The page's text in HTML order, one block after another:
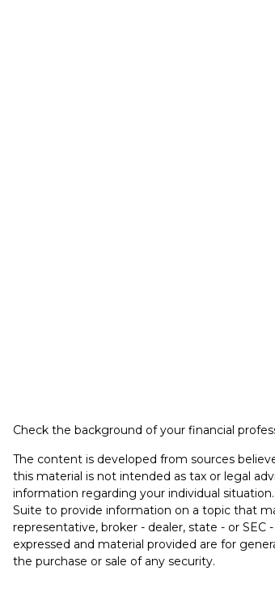
Check the background of your financial
The content is developed from sources
this material is not intended as tax or legal
information regarding your individual
Suite to provide information on a topic that
representative, broker - dealer, state - or
expressed and material provided are for
the purchase or sale of any security.